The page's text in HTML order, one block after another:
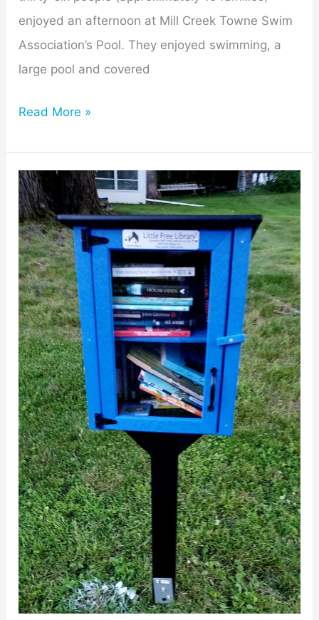
enjoyed an afternoon at Mill Creek Towne Swim
Association’s Pool. They enjoyed swimming, a
large pool and covered
Read More »
Mill
Creek
Village
Erects
Community’s
First
Little
Free
Library
on
Park
Mill
Drive